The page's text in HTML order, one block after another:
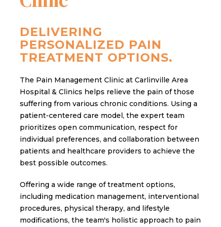
DELIVERING
PERSONALIZED PAIN
TREATMENT OPTIONS.
The Pain Management Clinic at Carlinville Area
Hospital & Clinics helps relieve the pain of those
suffering from various chronic conditions. Using a
patient-centered care model, the expert team
prioritizes open communication, respect for
individual preferences, and collaboration between
patients and healthcare providers to achieve the
best possible outcomes.
Offering a wide range of treatment options,
including medication management, interventional
procedures, physical therapy, and lifestyle
modifications, the team's holistic approach to pain